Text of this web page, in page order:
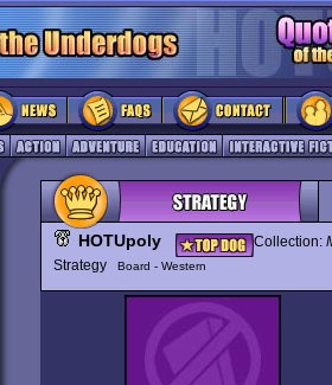
HOTUpoly Collection:
Strategy
Board - Western